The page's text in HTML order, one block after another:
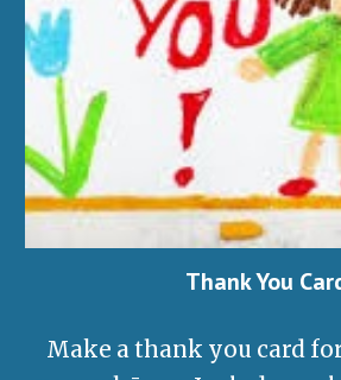
Thank You
Make a thank you card